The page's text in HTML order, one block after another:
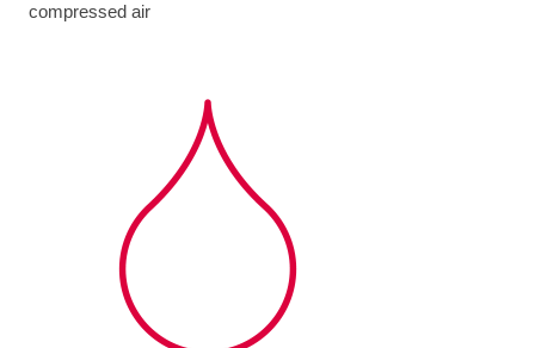
compressed air